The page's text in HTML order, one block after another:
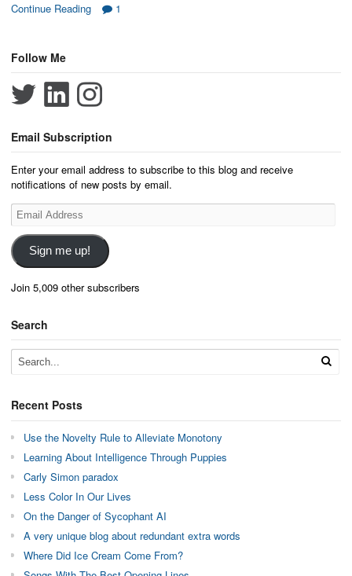
Continue Reading 1
Follow Me
Email Subscription
Enter your email address to subscribe to this blog and receive
notifications of new posts by email.
Email
Address
Sign me up!
Join 5,009 other subscribers
Search
Recent Posts
Use the Novelty Rule to Alleviate Monotony
Learning About Intelligence Through Puppies
Carly Simon paradox
Less Color In Our Lives
On the Danger of Sycophant AI
A very unique blog about redundant extra words
Where Did Ice Cream Come From?